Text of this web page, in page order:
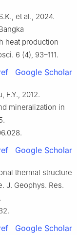
et al., 2024.
heat production
6 (4), 93–111.
Google Scholar
F.Y., 2012.
mineralization in
Google Scholar
thermal structure
J. Geophys. Res.
Google Scholar